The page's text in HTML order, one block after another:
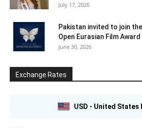
July 17, 2026
Pakistan invited to join
Open Eurasian Film
June 30, 2026
Exchange Rates
USD - United States